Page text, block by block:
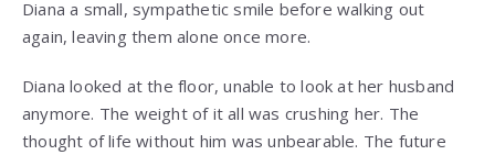
Diana a small, sympathetic smile before walking out
again, leaving them alone once more.
Diana looked at the floor, unable to look at her husband
anymore. The weight of it all was crushing her. The
thought of life without him was unbearable. The future